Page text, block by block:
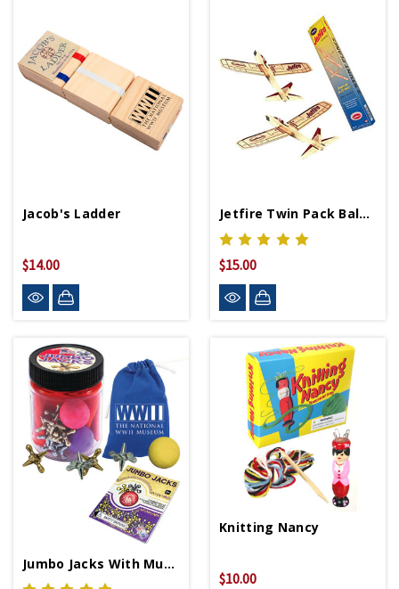
Jacob's Ladder
$14.00
Jetfire Twin Pack Balsa Wood Airplanes
$15.00
Jumbo Jacks With Museum Logo Pouch
Knitting Nancy
$10.00